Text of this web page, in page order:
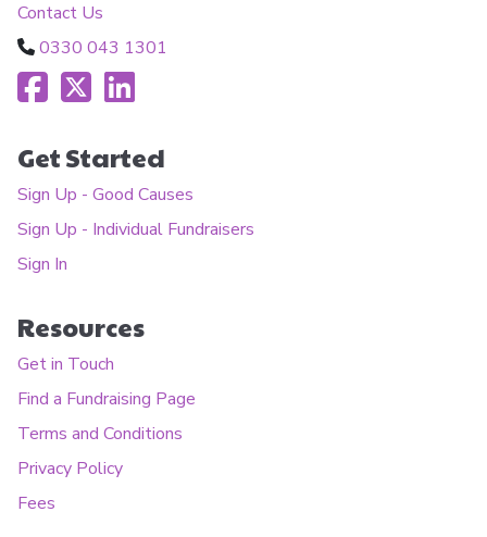
Contact Us
0330 043 1301
Get Started
Sign Up - Good Causes
Sign Up - Individual Fundraisers
Sign In
Resources
Get in Touch
Find a Fundraising Page
Terms and Conditions
Privacy Policy
Fees